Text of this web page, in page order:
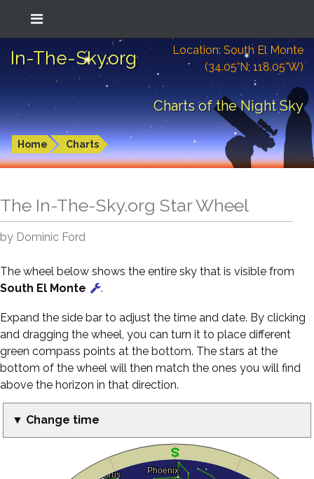
In-The-Sky.org
Location: South El Monte
(34.05°N; 118.05°W)
Charts of the Night Sky
Home Charts
The In-The-Sky.org Star Wheel
by Dominic Ford
The wheel below shows the entire sky that is visible from
South El Monte
.
Expand the side bar to adjust the time and date. By clicking
and dragging the wheel, you can turn it to place different
green compass points at the bottom. The stars at the
bottom of the wheel will then match the ones you will find
above the horizon in that direction.
▼ Change time